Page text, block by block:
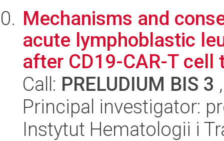
Mechanisms and
acute lymphoblastic
after CD19-CAR-T cell
Call: PRELUDIUM BIS 3
Principal investigator:
Instytut Hematologii i